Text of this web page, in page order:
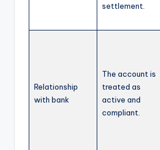
settlement.
Relationship
with bank
The account is
treated as
active and
compliant.